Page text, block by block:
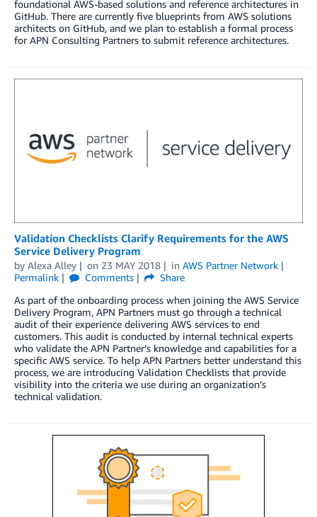
foundational AWS-based solutions and reference architectures in
GitHub. There are currently five blueprints from AWS solutions
architects on GitHub, and we plan to establish a formal process
for APN Consulting Partners to submit reference architectures.
Validation Checklists Clarify Requirements for the AWS
Service Delivery Program
by Alexa Alley on 23 MAY 2018 in AWS Partner Network
Permalink
Comments
Share
As part of the onboarding process when joining the AWS Service
Delivery Program, APN Partners must go through a technical
audit of their experience delivering AWS services to end
customers. This audit is conducted by internal technical experts
who validate the APN Partner’s knowledge and capabilities for a
specific AWS service. To help APN Partners better understand this
process, we are introducing Validation Checklists that provide
visibility into the criteria we use during an organization’s
technical validation.